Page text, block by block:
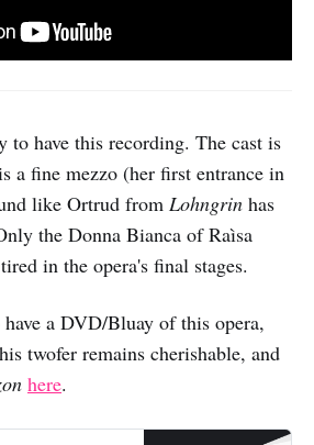
to have this recording. The cast is
a fine mezzo (her first entrance in
like Ortrud from Lohngrin has
the Donna Bianca of Raìsa
in the opera's final stages.
a DVD/Bluay of this opera,
twofer remains cherishable, and
here.